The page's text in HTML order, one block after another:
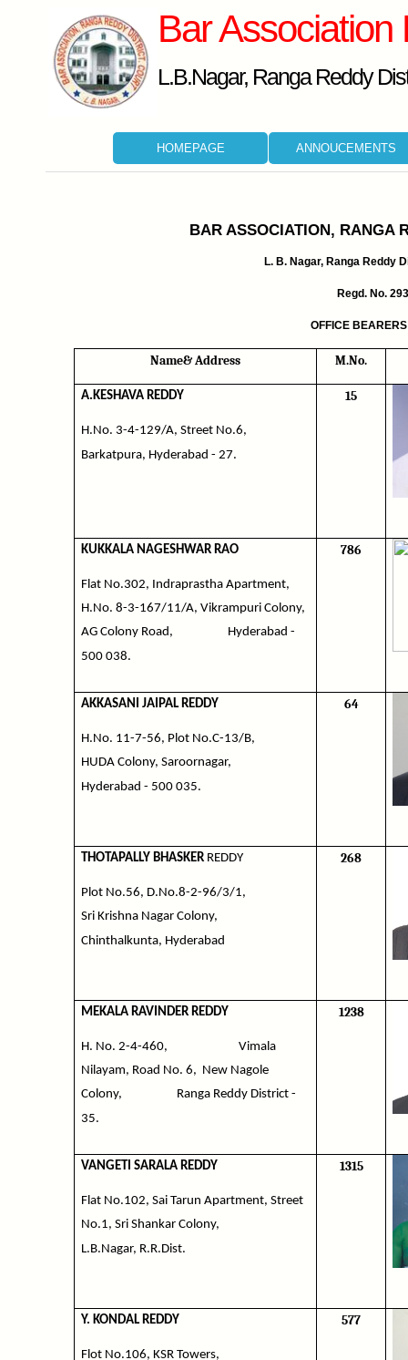
Bar
L.B.Nagar, Ranga Reddy
HOMEPAGE ANNOUCEMENTS
BAR ASSOCIATION, RANGA
L. B. Nagar, Ranga Reddy
Regd. No.
OFFICE
Name& Address M.No.
A.KESHAVA REDDY
H.No. 3-4-129/A, Street No.6,
Barkatpura, Hyderabad - 27.
15
KUKKALA NAGESHWAR RAO
Flat No.302, Indraprastha Apartment,
H.No. 8-3-167/11/A, Vikrampuri Colony,
AG Colony Road,
Hyderabad -
500 038.
786
AKKASANI JAIPAL REDDY
H.No. 11-7-56, Plot No.C-13/B,
HUDA Colony, Saroornagar,
Hyderabad - 500 035.
64
THOTAPALLY BHASKER REDDY
Plot No.56, D.No.8-2-96/3/1,
Sri Krishna Nagar Colony,
Chinthalkunta, Hyderabad
268
MEKALA RAVINDER REDDY
H. No. 2-4-460,
Vimala
Nilayam, Road No. 6, New Nagole
Colony,
Ranga Reddy District -
35.
1238
VANGETI SARALA REDDY
Flat No.102, Sai Tarun Apartment, Street
No.1, Sri Shankar Colony,
L.B.Nagar, R.R.Dist.
1315
Y. KONDAL REDDY
Flot No.106, KSR Towers,
577